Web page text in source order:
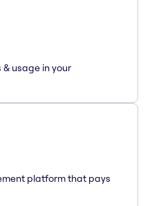
& usage in your
platform that pays